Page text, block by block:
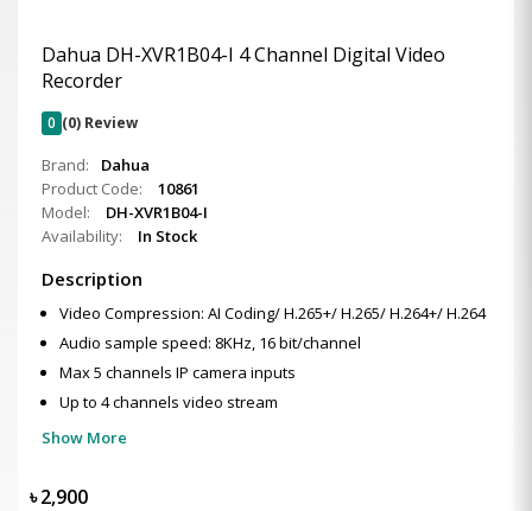
Dahua DH-XVR1B04-I 4 Channel Digital Video
Recorder
0 (0) Review
Brand:
Dahua
Product Code:
10861
Model:
DH-XVR1B04-I
Availability:
In Stock
Description
Video Compression: AI Coding/ H.265+/ H.265/ H.264+/ H.264
Audio sample speed: 8KHz, 16 bit/channel
Max 5 channels IP camera inputs
Up to 4 channels video stream
Show More
৳2,900